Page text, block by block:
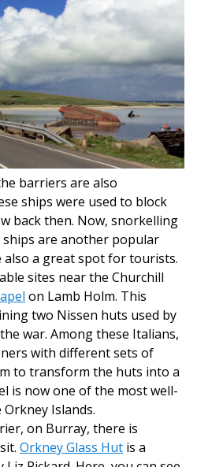
barriers are also
ships were used to block
back then. Now, snorkelling
are another popular
also a great spot for tourists.
sites near the Churchill
on Lamb Holm. This
two Nissen huts used by
war. Among these Italians,
with different sets of
to transform the huts into a
is now one of the most well-
Islands.
on Burray, there is
Orkney Glass Hut is a